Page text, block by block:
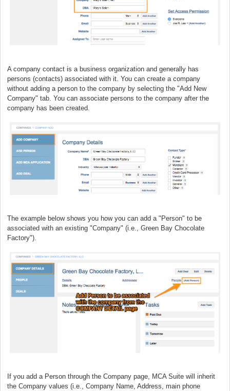
A company contact is a business organization and generally has
persons (contacts) associated with it. You can create a company
without adding a person to the company by selecting the "Add New
Company" tab. You can associate persons to the company after the
company has been created.
The example below shows you how you can add a "Person" to be
associated with an existing "Company" (i.e., Green Bay Chocolate
Factory").
If you add a Person through the Company page, MCA Suite will inherit
the Company values (i.e., Company Name, Address, main phone